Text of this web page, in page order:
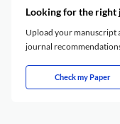
Looking for the right
Upload your manuscript
journal
Check my Paper